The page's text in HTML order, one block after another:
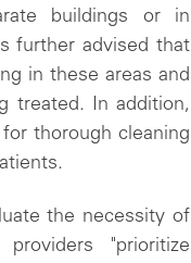
buildings or in
further advised that
in these areas and
treated. In addition,
thorough cleaning
the necessity of
"prioritize